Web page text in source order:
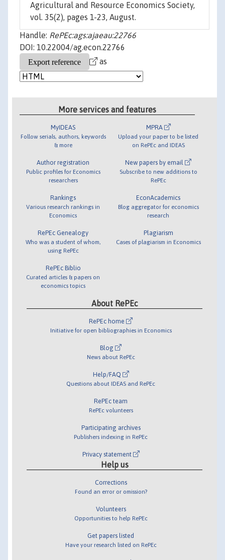
Agricultural and Resource Economics Society,
vol. 35(2), pages 1-23, August.
Handle: RePEc:ags:ajaeau:22766
DOI: 10.22004/ag.econ.22766
as
More services and features
MyIDEAS
Follow serials, authors, keywords
& more
Author registration
Public profiles for Economics
researchers
Rankings
Various research rankings in
Economics
RePEc Genealogy
Who was a student of whom,
using RePEc
RePEc Biblio
Curated articles & papers on
economics topics
MPRA
Upload your paper to be listed
on RePEc and IDEAS
New papers by email
Subscribe to new additions to
RePEc
EconAcademics
Blog aggregator for economics
research
Plagiarism
Cases of plagiarism in Economics
About RePEc
RePEc home
Initiative for open bibliographies in Economics
Blog
News about RePEc
Help/FAQ
Questions about IDEAS and RePEc
RePEc team
RePEc volunteers
Participating archives
Publishers indexing in RePEc
Privacy statement
Help us
Corrections
Found an error or omission?
Volunteers
Opportunities to help RePEc
Get papers listed
Have your research listed on RePEc